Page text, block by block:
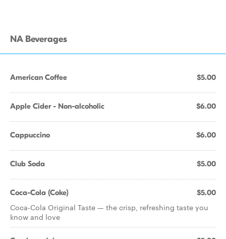
NA Beverages
American Coffee $5.00
Apple Cider - Non-alcoholic $6.00
Cappuccino $6.00
Club Soda $5.00
Coca-Cola (Coke) $5.00
Coca-Cola Original Taste — the crisp, refreshing taste you
know and love